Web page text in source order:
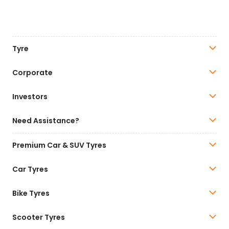
Tyre
Corporate
Investors
Need Assistance?
Premium Car & SUV Tyres
Car Tyres
Bike Tyres
Scooter Tyres